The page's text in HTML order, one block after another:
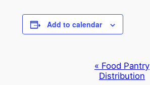
Add to calendar
« Food Pantry
Distribution